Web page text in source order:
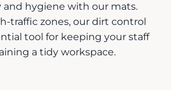
and hygiene with our mats.
traffic zones, our dirt control
tool for keeping your staff
a tidy workspace.